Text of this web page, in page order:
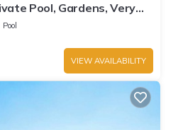
Pool, Gardens, Very
for Taxi
Pool
VIEW AVAILABILITY